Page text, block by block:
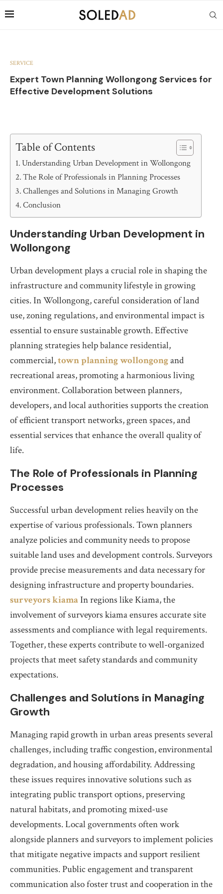
SERVICE
Expert Town Planning Wollongong Services for
Effective Development Solutions
Table of Contents
Understanding Urban Development in Wollongong
The Role of Professionals in Planning Processes
Challenges and Solutions in Managing Growth
Conclusion
Understanding Urban Development in
Wollongong
Urban development plays a crucial role in shaping the
infrastructure and community lifestyle in growing
cities. In Wollongong, careful consideration of land
use, zoning regulations, and environmental impact is
essential to ensure sustainable growth. Effective
planning strategies help balance residential,
commercial,town planning wollongongand
recreational areas, promoting a harmonious living
environment. Collaboration between planners,
developers, and local authorities supports the creation
of efficient transport networks, green spaces, and
essential services that enhance the overall quality of
life.
The Role of Professionals in Planning
Processes
Successful urban development relies heavily on the
expertise of various professionals. Town planners
analyze policies and community needs to propose
suitable land uses and development controls. Surveyors
provide precise measurements and data necessary for
designing infrastructure and property boundaries.
surveyors kiamaIn regions like Kiama, the
involvement of surveyors kiama ensures accurate site
assessments and compliance with legal requirements.
Together, these experts contribute to well-organized
projects that meet safety standards and community
expectations.
Challenges and Solutions in Managing
Growth
Managing rapid growth in urban areas presents several
challenges, including traffic congestion, environmental
degradation, and housing affordability. Addressing
these issues requires innovative solutions such as
integrating public transport options, preserving
natural habitats, and promoting mixed-use
developments. Local governments often work
alongside planners and surveyors to implement policies
that mitigate negative impacts and support resilient
communities. Public engagement and transparent
communication also foster trust and cooperation in the